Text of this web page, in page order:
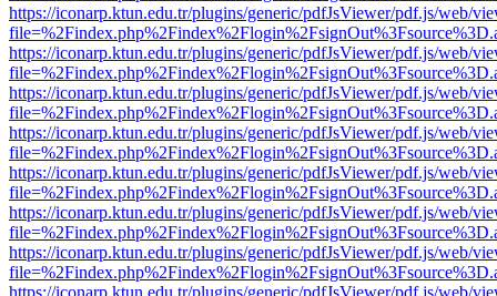
https://iconarp.ktun.edu.tr/plugins/generic/pdfJsViewer/pdf.js/web/
https://iconarp.ktun.edu.tr/plugins/generic/pdfJsViewer/pdf.js/web/
https://iconarp.ktun.edu.tr/plugins/generic/pdfJsViewer/pdf.js/web/
https://iconarp.ktun.edu.tr/plugins/generic/pdfJsViewer/pdf.js/web/
https://iconarp.ktun.edu.tr/plugins/generic/pdfJsViewer/pdf.js/web/
https://iconarp.ktun.edu.tr/plugins/generic/pdfJsViewer/pdf.js/web/
https://iconarp.ktun.edu.tr/plugins/generic/pdfJsViewer/pdf.js/web/
https://iconarp.ktun.edu.tr/plugins/generic/pdfJsViewer/pdf.js/web/